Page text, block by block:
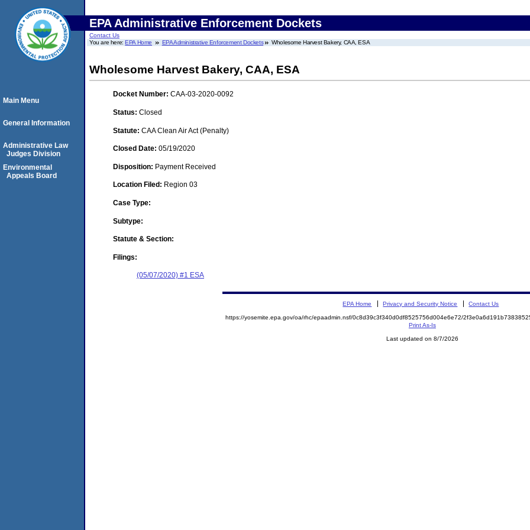
EPA Administrative Enforcement Dockets
Contact Us
You are here:EPA Home EPA Administrative Enforcement Dockets Wholesome Harvest Bakery, CAA, ESA
Wholesome Harvest Bakery, CAA, ESA
Docket Number: CAA-03-2020-0092
Status: Closed
Statute: CAA Clean Air Act (Penalty)
Closed Date: 05/19/2020
Disposition: Payment Received
Location Filed: Region 03
Case Type:
Subtype:
Statute & Section:
Filings:
(05/07/2020) #1 ESA
Main Menu
General Information
Administrative Law
Judges Division
Environmental
Appeals Board
EPA Home Privacy and Security Notice Contact Us
https://yosemite.epa.gov/oa/rhc/epaadmin.nsf/0c8d39c3f340d0df8525756d004e6e72/
Print As-Is
Last updated on 8/7/2026